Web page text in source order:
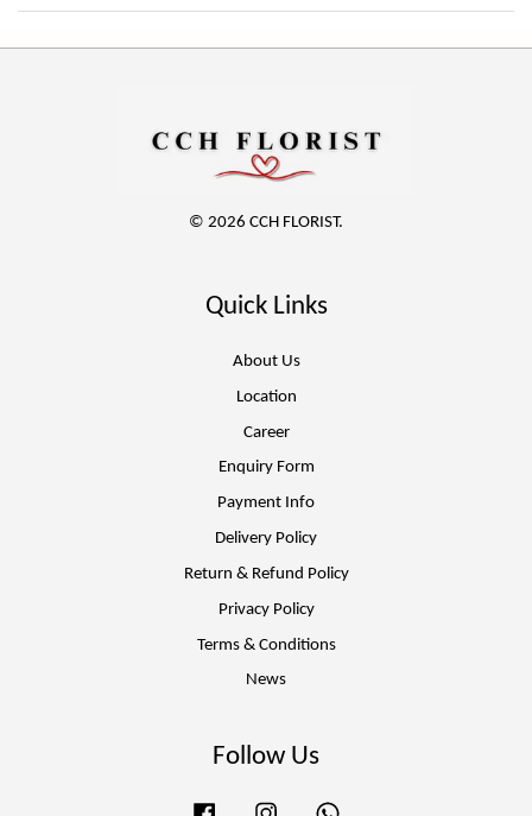
© 2026 CCH FLORIST.
Quick Links
About Us
Location
Career
Enquiry Form
Payment Info
Delivery Policy
Return & Refund Policy
Privacy Policy
Terms & Conditions
News
Follow Us
Facebook Instagram